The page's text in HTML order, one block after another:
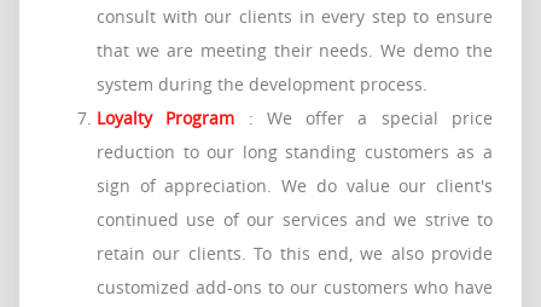
consult with our clients in every step to ensure
that we are meeting their needs. We demo the
system during the development process.
Loyalty Program : We offer a special price
reduction to our long standing customers as a
sign of appreciation. We do value our client's
continued use of our services and we strive to
retain our clients. To this end, we also provide
customized add-ons to our customers who have